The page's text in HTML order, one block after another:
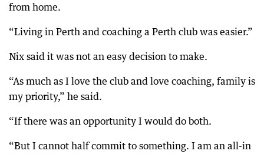
from home.
“Living in Perth and coaching a Perth club was easier.”
Nix said it was not an easy decision to make.
“As much as I love the club and love coaching, family is
my priority,” he said.
“If there was an opportunity I would do both.
“But I cannot half commit to something. I am an all-in